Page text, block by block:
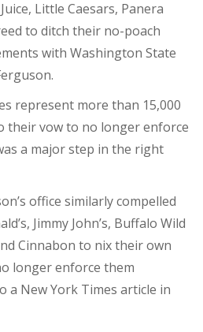
Little Caesars, Panera
to ditch their no-poach
with Washington State
represent more than 15,000
their vow to no longer enforce
a major step in the right
office similarly compelled
Jimmy John’s, Buffalo Wild
Cinnabon to nix their own
longer enforce them
a New York Times article in